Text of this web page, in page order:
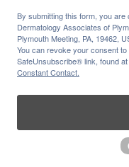
By submitting this form, you
Dermatology Associates of
Plymouth Meeting, PA, 19462,
You can revoke your consent
SafeUnsubscribe® link, found
Constant Contact.